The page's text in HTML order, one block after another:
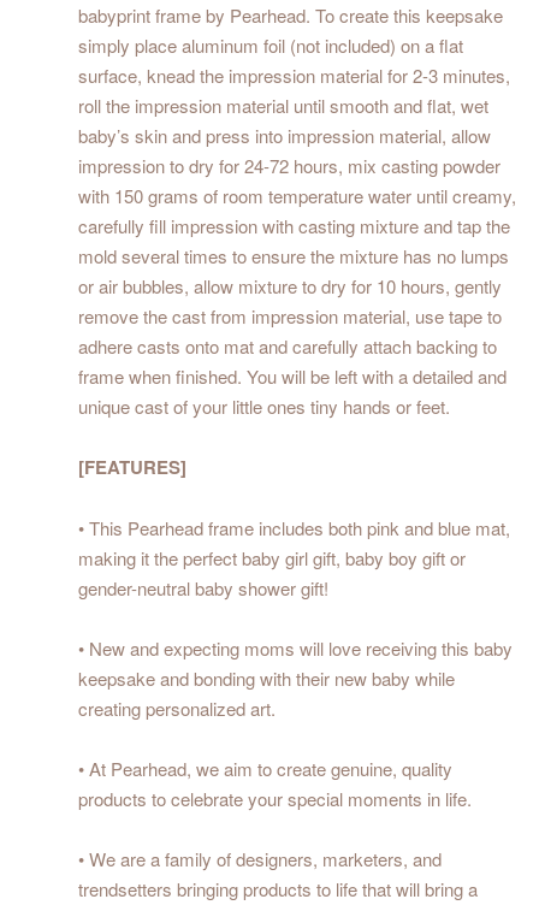
babyprint frame by Pearhead. To create this keepsake
simply place aluminum foil (not included) on a flat
surface, knead the impression material for 2-3 minutes,
roll the impression material until smooth and flat, wet
baby’s skin and press into impression material, allow
impression to dry for 24-72 hours, mix casting powder
with 150 grams of room temperature water until creamy,
carefully fill impression with casting mixture and tap the
mold several times to ensure the mixture has no lumps
or air bubbles, allow mixture to dry for 10 hours, gently
remove the cast from impression material, use tape to
adhere casts onto mat and carefully attach backing to
frame when finished. You will be left with a detailed and
unique cast of your little ones tiny hands or feet.
[FEATURES]
• This Pearhead frame includes both pink and blue mat,
making it the perfect baby girl gift, baby boy gift or
gender-neutral baby shower gift!
• New and expecting moms will love receiving this baby
keepsake and bonding with their new baby while
creating personalized art.
• At Pearhead, we aim to create genuine, quality
products to celebrate your special moments in life.
• We are a family of designers, marketers, and
trendsetters bringing products to life that will bring a